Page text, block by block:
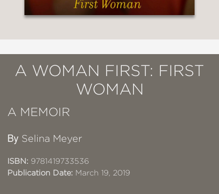
A WOMAN FIRST: FIRST
WOMAN
A MEMOIR
By Selina Meyer
ISBN: 9781419733536
Publication Date: March 19, 2019